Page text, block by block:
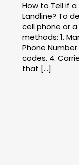
How to Tell if a
Landline? To
cell phone or
methods: 1.
Phone
codes. 4.
that […]